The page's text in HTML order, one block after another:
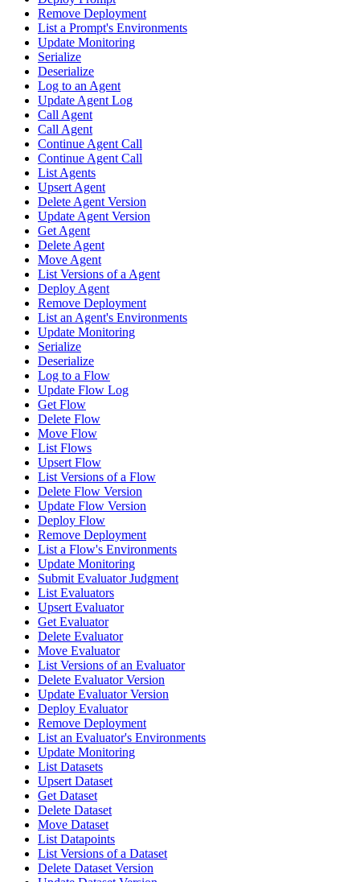
Remove Deployment
List a Prompt's Environments
Update Monitoring
Serialize
Deserialize
Log to an Agent
Update Agent Log
Call Agent
Call Agent
Continue Agent Call
Continue Agent Call
List Agents
Upsert Agent
Delete Agent Version
Update Agent Version
Get Agent
Delete Agent
Move Agent
List Versions of a Agent
Deploy Agent
Remove Deployment
List an Agent's Environments
Update Monitoring
Serialize
Deserialize
Log to a Flow
Update Flow Log
Get Flow
Delete Flow
Move Flow
List Flows
Upsert Flow
List Versions of a Flow
Delete Flow Version
Update Flow Version
Deploy Flow
Remove Deployment
List a Flow's Environments
Update Monitoring
Submit Evaluator Judgment
List Evaluators
Upsert Evaluator
Get Evaluator
Delete Evaluator
Move Evaluator
List Versions of an Evaluator
Delete Evaluator Version
Update Evaluator Version
Deploy Evaluator
Remove Deployment
List an Evaluator's Environments
Update Monitoring
List Datasets
Upsert Dataset
Get Dataset
Delete Dataset
Move Dataset
List Datapoints
List Versions of a Dataset
Delete Dataset Version